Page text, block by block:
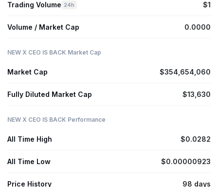
Trading Volume 24h $1
Volume / Market Cap 0.0000
NEW X CEO IS BACK Market Cap
Market Cap $354,654,060
Fully Diluted Market Cap $13,630
NEW X CEO IS BACK Performance
All Time High $0.0282
All Time Low $0.00000923
Price History 98 days